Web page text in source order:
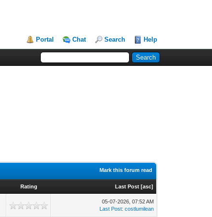
Portal Chat Search Help
Mark this forum read
Rating Last Post [asc]
05-07-2026, 07:52 AM
Last Post:costlumilean